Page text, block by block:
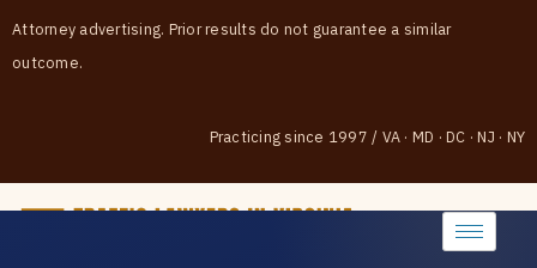
Attorney advertising. Prior results do not guarantee a similar
outcome.
Practicing since 1997 / VA · MD · DC · NJ · NY